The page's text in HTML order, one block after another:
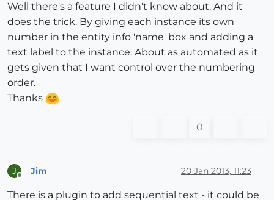
Well there's a feature I didn't know about. And it
does the trick. By giving each instance its own
number in the entity info 'name' box and adding a
text label to the instance. About as automated as it
gets given that I want control over the numbering
order.
Thanks
0
J Jim 20 Jan 2013, 11:23
There is a plugin to add sequential text - it could be